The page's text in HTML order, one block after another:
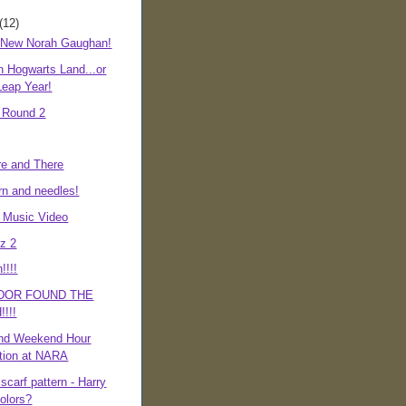
(12)
Norah Gaughan!
Hogwarts Land...or
Year!
2
and There
and needles!
Video
2
FOUND THE
Weekend Hour
at NARA
pattern - Harry